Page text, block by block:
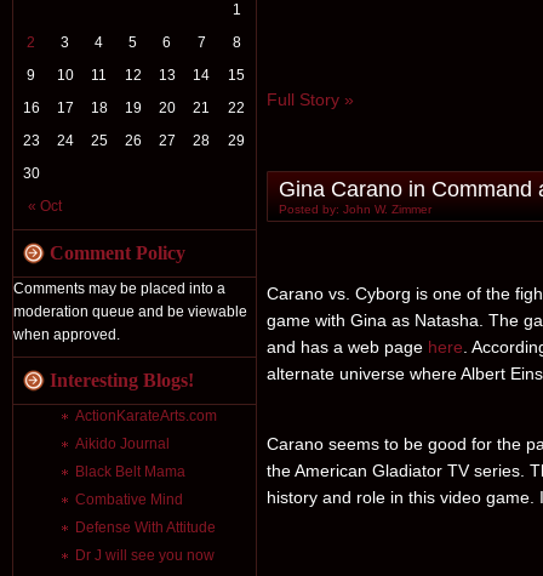
« Oct
1
2
3 4 5 6 7
8
9
10 11 12 13 14
15
16
17 18 19 20 21
22
23
24 25 26 27 28
29
30
Comment Policy
Comments may be placed into a
moderation queue and be viewable
when approved.
Interesting Blogs!
ActionKarateArts.com
Aikido Journal
Black Belt Mama
Combative Mind
Defense With Attitude
Dr J will see you now
Full Story »
Gina Carano in Command
Posted by: John W. Zimmer
Carano vs. Cyborg is one of the
game with Gina as Natasha. The
and has a web page here .
alternate universe where Albert
Carano seems to be good for the
the American Gladiator TV series.
history and role in this video